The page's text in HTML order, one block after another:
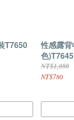
T7650
性感露
色)T7645
NT$1,080
NT$780